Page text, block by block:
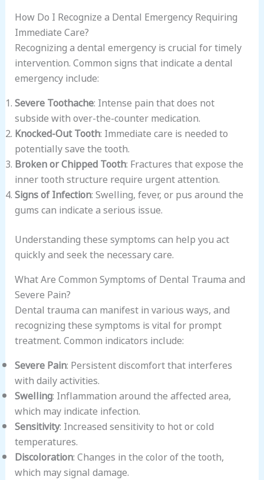
How Do I Recognize a Dental Emergency Requiring
Immediate Care?
Recognizing a dental emergency is crucial for timely
intervention. Common signs that indicate a dental
emergency include:
Severe Toothache: Intense pain that does not
subside with over-the-counter medication.
Knocked-Out Tooth: Immediate care is needed to
potentially save the tooth.
Broken or Chipped Tooth: Fractures that expose the
inner tooth structure require urgent attention.
Signs of Infection: Swelling, fever, or pus around the
gums can indicate a serious issue.
Understanding these symptoms can help you act
quickly and seek the necessary care.
What Are Common Symptoms of Dental Trauma and
Severe Pain?
Dental trauma can manifest in various ways, and
recognizing these symptoms is vital for prompt
treatment. Common indicators include:
Severe Pain: Persistent discomfort that interferes
with daily activities.
Swelling: Inflammation around the affected area,
which may indicate infection.
Sensitivity: Increased sensitivity to hot or cold
temperatures.
Discoloration: Changes in the color of the tooth,
which may signal damage.